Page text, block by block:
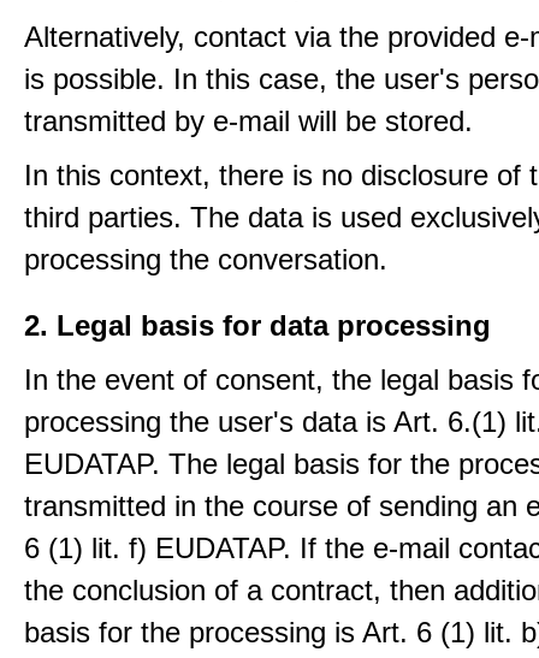
Alternatively, contact via the provided e-
is possible. In this case, the user's
transmitted by e-mail will be stored.
In this context, there is no disclosure of
third parties. The data is used
processing the conversation.
2. Legal basis for data processing
In the event of consent, the legal basis
processing the user's data is Art. 6.(1)
EUDATAP. The legal basis for the
transmitted in the course of sending an
6 (1) lit. f) EUDATAP. If the e-mail
the conclusion of a contract, then
basis for the processing is Art. 6 (1) lit.